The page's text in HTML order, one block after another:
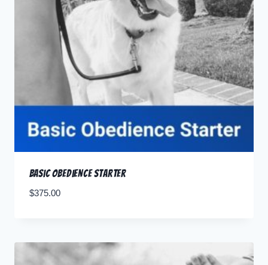
Basic Obedience Starter
$375.00